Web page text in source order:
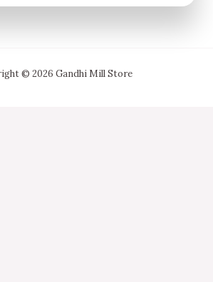
© 2026 Gandhi Mill Store